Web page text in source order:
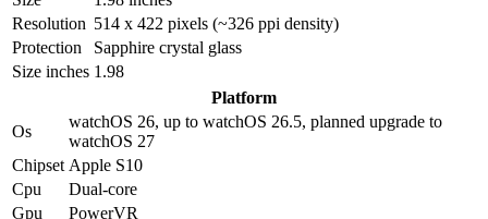
Resolution 514 x 422 pixels (~326 ppi density)
Protection
Sapphire crystal glass
Size inches 1.98
Platform
Os
watchOS 26, up to watchOS 26.5, planned upgrade to
watchOS 27
Chipset Apple S10
Cpu
Dual-core
Gpu
PowerVR